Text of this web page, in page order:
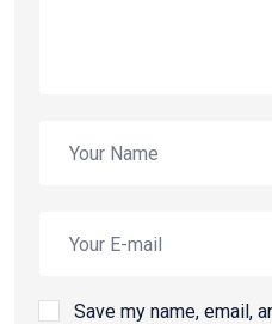
Save my name, email,